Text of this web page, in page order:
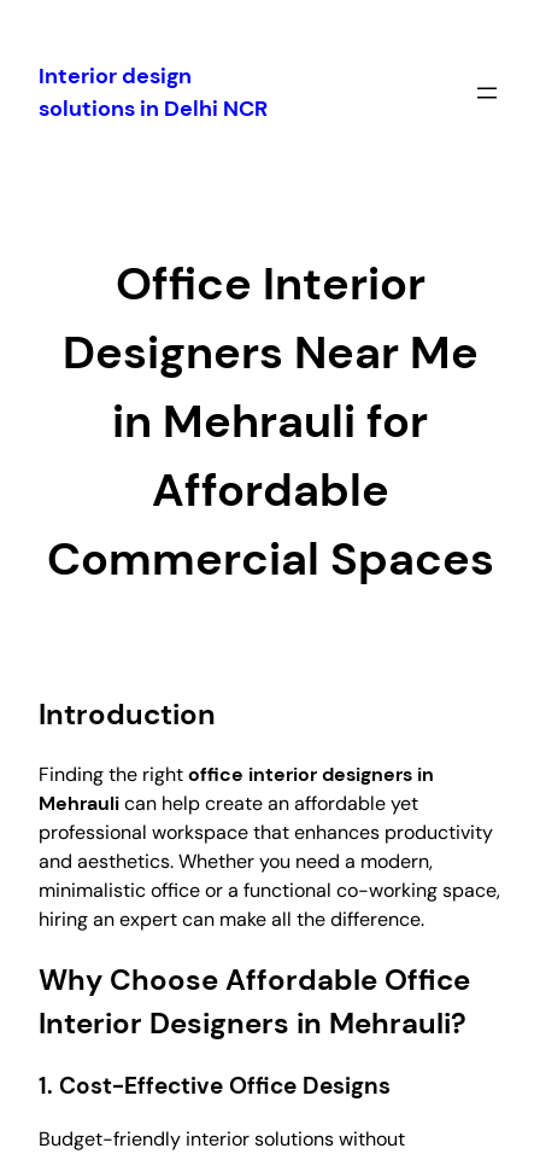
content
Interior design
solutions in Delhi NCR
Office Interior
Designers Near Me
in Mehrauli for
Affordable
Commercial Spaces
Introduction
Finding the rightoffice interior designers in
Mehraulican help create an affordable yet
professional workspace that enhances productivity
and aesthetics. Whether you need a modern,
minimalistic office or a functional co-working space,
hiring an expert can make all the difference.
Why Choose Affordable Office
Interior Designers in Mehrauli?
1. Cost-Effective Office Designs
Budget-friendly interior solutions without